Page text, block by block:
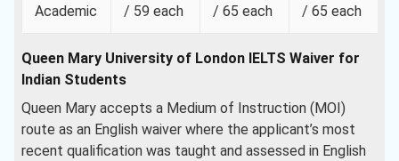
Academic
/ 59 each
/ 65 each
/ 65 each
Queen Mary University of London IELTS Waiver for
Indian Students
Queen Mary accepts a Medium of Instruction (MOI)
route as an English waiver where the applicant’s most
recent qualification was taught and assessed in English